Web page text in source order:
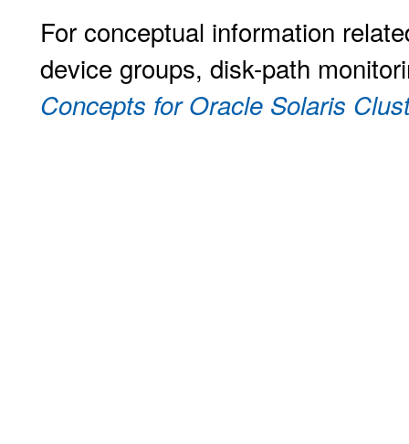
For conceptual information
device groups, disk-path
Concepts for Oracle Solaris